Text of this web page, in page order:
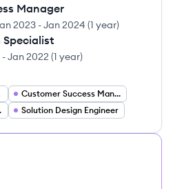
Manager
2023 -Jan 2024 (1 year)
-Jan 2022 (1 year)
Customer Success Manager
Solution Design Engineer